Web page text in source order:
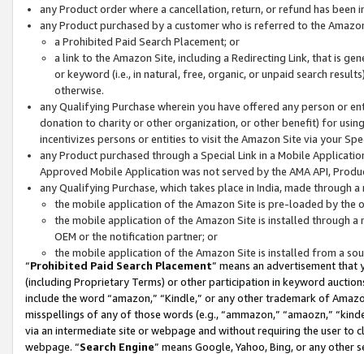
any Product order where a cancellation, return, or refund has been
any Product purchased by a customer who is referred to the
a Prohibited Paid Search Placement; or
a link to the Amazon Site, including a Redirecting Link, that is
or keyword (i.e., in natural, free, organic, or unpaid search
otherwise.
any Qualifying Purchase wherein you have offered any person or
donation to charity or other organization, or other benefit) for
incentivizes persons or entities to visit the Amazon Site via your
any Product purchased through a Special Link in a Mobile
Approved Mobile Application was not served by the AMA API,
any Qualifying Purchase, which takes place in India, made through
the mobile application of the Amazon Site is pre-loaded by the
the mobile application of the Amazon Site is installed through
OEM or the notification partner; or
the mobile application of the Amazon Site is installed from a
“Prohibited Paid Search Placement” means an advertisement
(including Proprietary Terms) or other participation in keyword
include the word “amazon,” “Kindle,” or any other trademark of
misspellings of any of those words (e.g., “ammazon,” “amaozn,”
via an intermediate site or webpage and without requiring the user
webpage. “Search Engine” means Google, Yahoo, Bing, or any